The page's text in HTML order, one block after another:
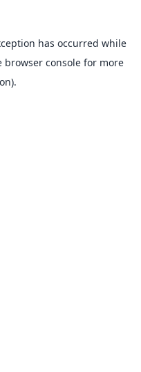
has occurred while
browser consolefor more